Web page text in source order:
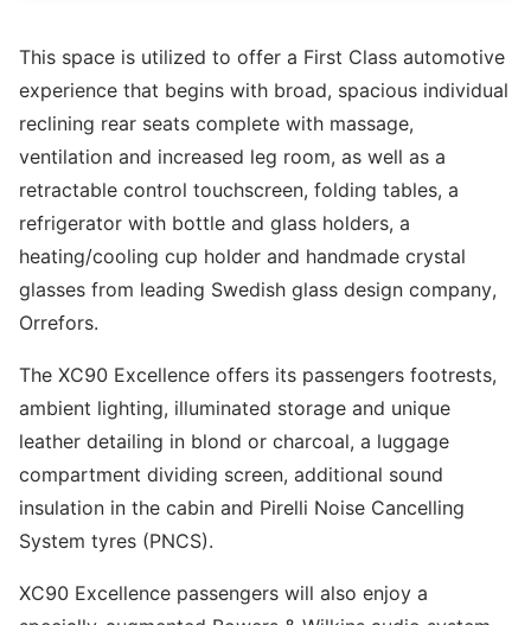
This space is utilized to offer a First Class automotive
experience that begins with broad, spacious individual
reclining rear seats complete with massage,
ventilation and increased leg room, as well as a
retractable control touchscreen, folding tables, a
refrigerator with bottle and glass holders, a
heating/cooling cup holder and handmade crystal
glasses from leading Swedish glass design company,
Orrefors.
The XC90 Excellence offers its passengers footrests,
ambient lighting, illuminated storage and unique
leather detailing in blond or charcoal, a luggage
compartment dividing screen, additional sound
insulation in the cabin and Pirelli Noise Cancelling
System tyres (PNCS).
XC90 Excellence passengers will also enjoy a